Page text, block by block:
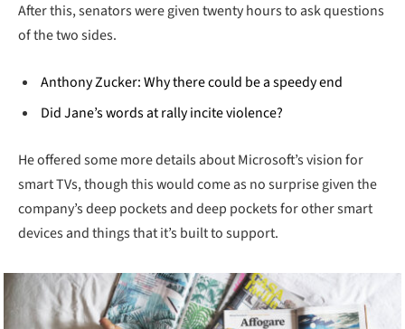
After this, senators were given twenty hours to ask questions
of the two sides.
Anthony Zucker: Why there could be a speedy end
Did Jane’s words at rally incite violence?
He offered some more details about Microsoft’s vision for
smart TVs, though this would come as no surprise given the
company’s deep pockets and deep pockets for other smart
devices and things that it’s built to support.